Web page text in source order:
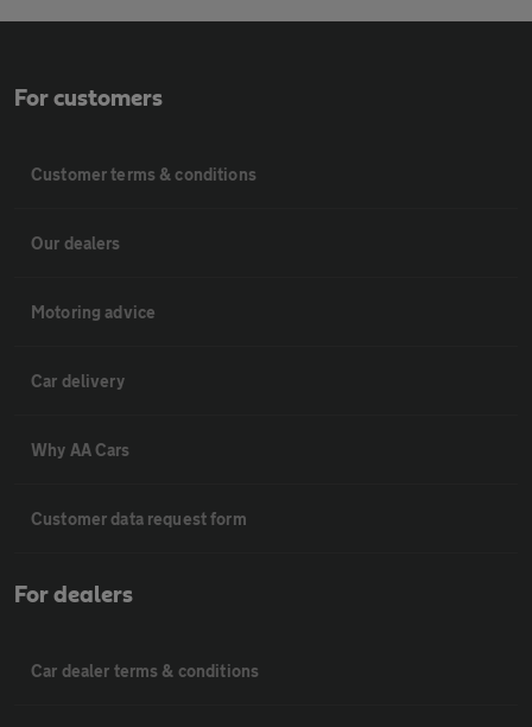
For customers
Customer terms & conditions
Our dealers
Motoring advice
Car delivery
Why AA Cars
Customer data request form
For dealers
Car dealer terms & conditions